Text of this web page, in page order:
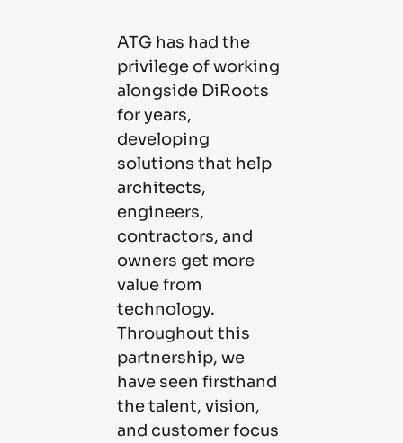
ATG has had the
privilege of working
alongside DiRoots
for years,
developing
solutions that help
architects,
engineers,
contractors, and
owners get more
value from
technology.
Throughout this
partnership, we
have seen firsthand
the talent, vision,
and customer focus